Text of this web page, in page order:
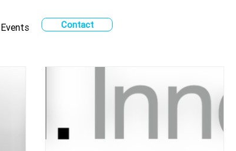
Events Contact